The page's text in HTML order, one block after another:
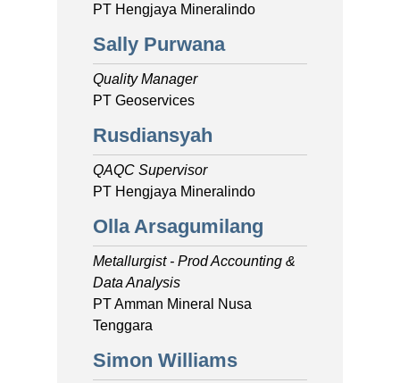
PT Hengjaya Mineralindo
Sally Purwana
Quality Manager
PT Geoservices
Rusdiansyah
QAQC Supervisor
PT Hengjaya Mineralindo
Olla Arsagumilang
Metallurgist - Prod Accounting &
Data Analysis
PT Amman Mineral Nusa
Tenggara
Simon Williams